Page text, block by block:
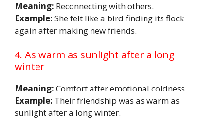
Meaning: Reconnecting with others.
Example: She felt like a bird finding its flock
again after making new friends.
4. As warm as sunlight after a long
winter
Meaning: Comfort after emotional coldness.
Example: Their friendship was as warm as
sunlight after a long winter.